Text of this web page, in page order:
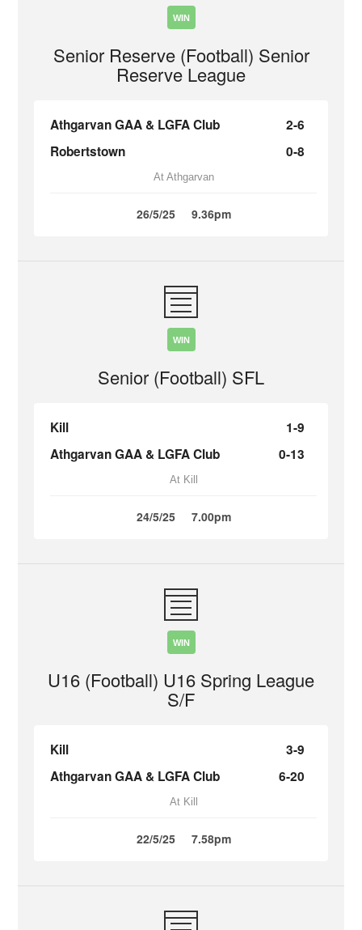
WIN
Senior Reserve (Football) Senior
Reserve League
Athgarvan GAA & LGFA Club
2-6
Robertstown
0-8
At Athgarvan
26/5/25 9.36pm
WIN
Senior (Football) SFL
Kill
1-9
Athgarvan GAA & LGFA Club
0-13
At Kill
24/5/25 7.00pm
WIN
U16 (Football) U16 Spring League
S/F
Kill
3-9
Athgarvan GAA & LGFA Club
6-20
At Kill
22/5/25 7.58pm